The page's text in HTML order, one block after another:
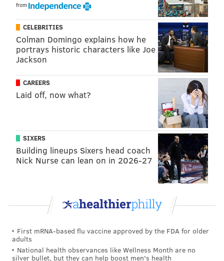
tarnished your moment," Smith said. "I can still see
Questlove's eyes. You know, it happened on
Questlove's award and, you know, it's like 'I'm sorry'
really isn't sufficient."
Rock has had little to say about the slap since it
happened, but he referenced the incident in his set at
the PNC Bank Center in Holmdel, New Jersey, on
"Anyone who says words hurt has never been
punched in the face," the comedian
reportedly
said. He added that he's "not a victim" and "shook that
s*** off and went to work the next day."
Criminal charges were not filed against Smith, but the
Academy of Motion Picture Arts and Sciences
the West Philly native from appearing at the Oscars or
The incident appears to have put Smith's acting
career on hold. Many projects he was involved with
from
CELEBRITIES
Colman Domingo explains how he
portrays historic characters like Joe
Jackson
CAREERS
Laid off, now what?
SIXERS
Building lineups Sixers head coach
Nick Nurse can lean on in 2026-27
First mRNA-based flu vaccine approved by the FDA for older
adults
National health observances like Wellness Month are no
silver bullet, but they can help boost men's health